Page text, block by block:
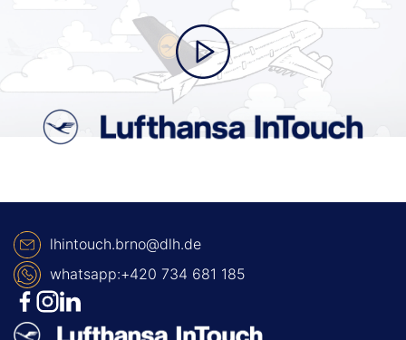
lhintouch.brno@dlh.de
whatsapp:+420 734 681 185